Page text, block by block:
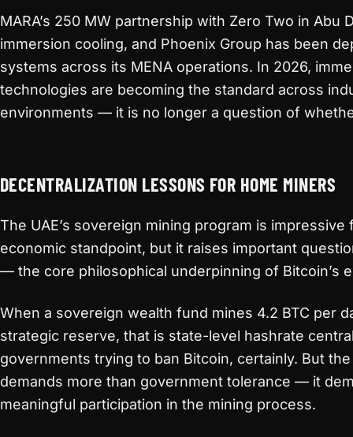
MARA’s 250 MW partnership with Zero Two in Abu
immersion cooling, and Phoenix Group has been
systems across its MENA operations. In 2026,
technologies are becoming the standard across
environments — it is no longer a question of
DECENTRALIZATION LESSONS FOR HOME MINERS
The UAE’s sovereign mining program is impressive
economic standpoint, but it raises important
— the core philosophical underpinning of Bitcoin’s
When a sovereign wealth fund mines 4.2 BTC per
strategic reserve, that is state-level hashrate
governments trying to ban Bitcoin, certainly. But
demands more than government tolerance — it
meaningful participation in the mining process.